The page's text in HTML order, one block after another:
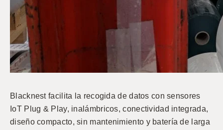
Blacknest facilita la recogida de datos con sensores
IoT Plug & Play, inalámbricos, conectividad integrada,
diseño compacto, sin mantenimiento y batería de larga